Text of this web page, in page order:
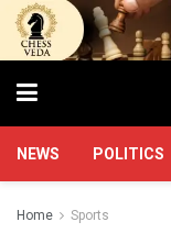
NEWS POLITICS
Home Sports